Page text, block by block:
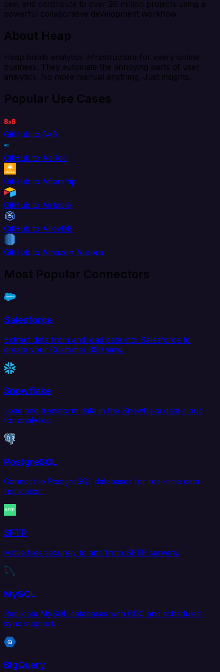
use, and contribute to over 26 million projects using a
powerful collaborative development workflow.
About Heap
Heap builds analytics infrastructure for every online
business. They automate the annoying parts of user
analytics. No more manual anything. Just insights.
Popular Use Cases
GitHub to 8x8
GitHub to AdRoll
GitHub to Aftership
GitHub to Airtable
GitHub to AlloyDB
GitHub to Amazon Aurora
Most Popular Connectors
Salesforce
Extract data from and load data into Salesforce to
create your Customer 360 view.
Snowflake
Load and transform data in the Snowflake data cloud
for analytics.
PostgreSQL
Connect to PostgreSQL databases for real-time data
replication.
SFTP
Move files securely to and from SFTP servers.
MySQL
Replicate MySQL databases with CDC and scheduled
sync support.
BigQuery